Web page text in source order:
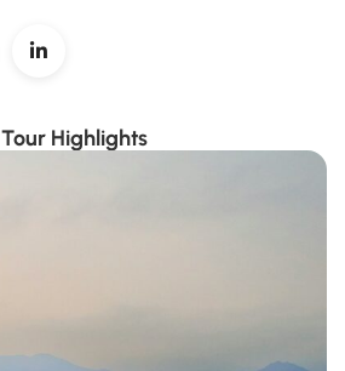
Tour Highlights